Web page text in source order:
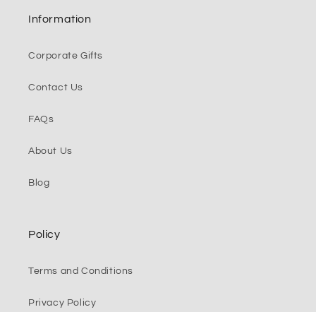
Information
Corporate Gifts
Contact Us
FAQs
About Us
Blog
Policy
Terms and Conditions
Privacy Policy